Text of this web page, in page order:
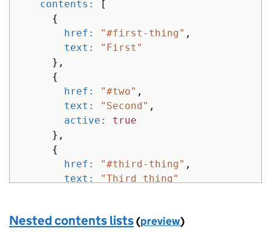
contents:
[
{
href:
"#first-thing" ,
text:
"First"
},
{
href:
"#two" ,
text:
"Second" ,
active: true
},
{
href:
"#third-thing" ,
text:
"Third thing"
} %>
Nested contents lists(preview)